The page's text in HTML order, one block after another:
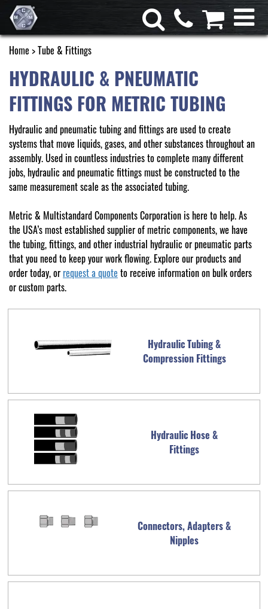
Home > Tube & Fittings
HYDRAULIC & PNEUMATIC
FITTINGS FOR METRIC TUBING
Hydraulic and pneumatic tubing and fittings are used to create
systems that move liquids, gases, and other substances throughout an
assembly. Used in countless industries to complete many different
jobs, hydraulic and pneumatic fittings must be constructed to the
same measurement scale as the associated tubing.
Metric & Multistandard Components Corporation is here to help. As
the USA’s most established supplier of metric components, we have
the tubing, fittings, and other industrial hydraulic or pneumatic parts
that you need to keep your work flowing. Explore our products and
order today, or request a quote to receive information on bulk orders
or custom parts.
Hydraulic Tubing &
Compression Fittings
Hydraulic Hose &
Fittings
Connectors, Adapters &
Nipples